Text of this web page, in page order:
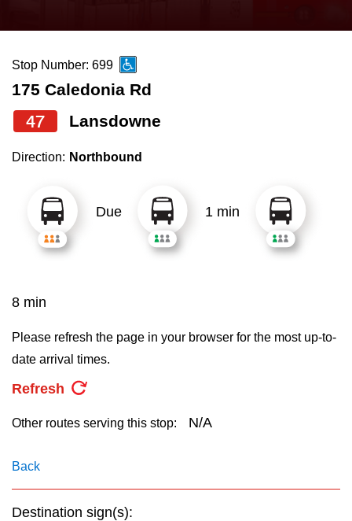
News
Diversity
Explore Toronto
Jobs
TTC Shop
the
and
down
arrow
to
select
Route
pressing
Enter
key.
Stop Number: 699
175 Caledonia Rd
47 Lansdowne
Direction: Northbound
Due 1 min
8 min
Please refresh the page in your browser for the most up-to-
date arrival times.
Refresh
Other routes serving this stop: N/A
Back
Destination sign(s):